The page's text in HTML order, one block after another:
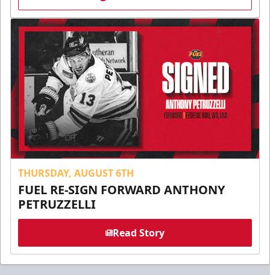
THURSDAY, AUGUST 6TH
FUEL RE-SIGN FORWARD ANTHONY
PETRUZZELLI
Read Story